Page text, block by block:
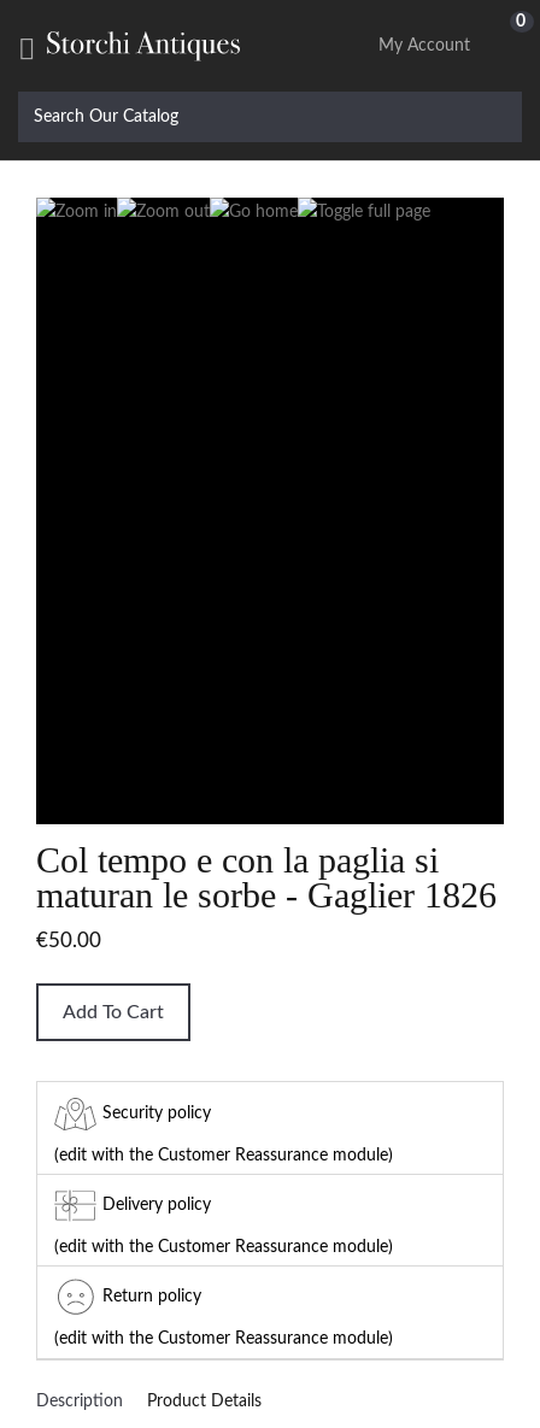

0
My Account
Col tempo e con la paglia si
maturan le sorbe - Gaglier 1826
€50.00
Add To Cart
Security policy
(edit with the Customer Reassurance module)
Delivery policy
(edit with the Customer Reassurance module)
Return policy
(edit with the Customer Reassurance module)
Description Product Details